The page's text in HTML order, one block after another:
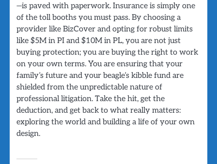
—is paved with paperwork. Insurance is simply one
of the toll booths you must pass. By choosing a
provider like BizCover and opting for robust limits
like $5M in PI and $10M in PL, you are not just
buying protection; you are buying the right to work
on your own terms. You are ensuring that your
family’s future and your beagle’s kibble fund are
shielded from the unpredictable nature of
professional litigation. Take the hit, get the
deduction, and get back to what really matters:
exploring the world and building a life of your own
design.